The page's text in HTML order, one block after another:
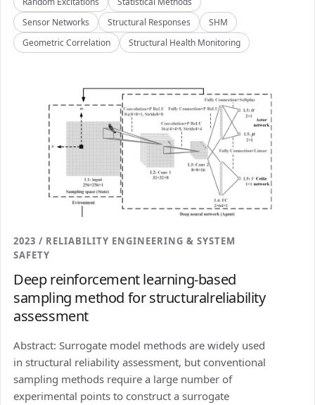
Sensor Networks
Structural Responses
SHM
Geometric Correlation
Structural Health Monitoring
2023 / RELIABILITY ENGINEERING & SYSTEM
SAFETY
Deep reinforcement learning-based
sampling method for structuralreliability
assessment
Abstract: Surrogate model methods are widely used
in structural reliability assessment, but conventional
sampling methods require a large number of
experimental points to construct a surrogate